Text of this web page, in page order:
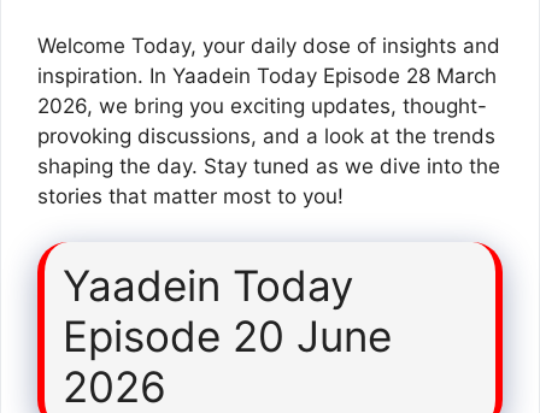
Welcome Today, your daily dose of insights and
inspiration. In Yaadein Today Episode 28 March
2026, we bring you exciting updates, thought-
provoking discussions, and a look at the trends
shaping the day. Stay tuned as we dive into the
stories that matter most to you!
Yaadein Today
Episode 20 June
2026